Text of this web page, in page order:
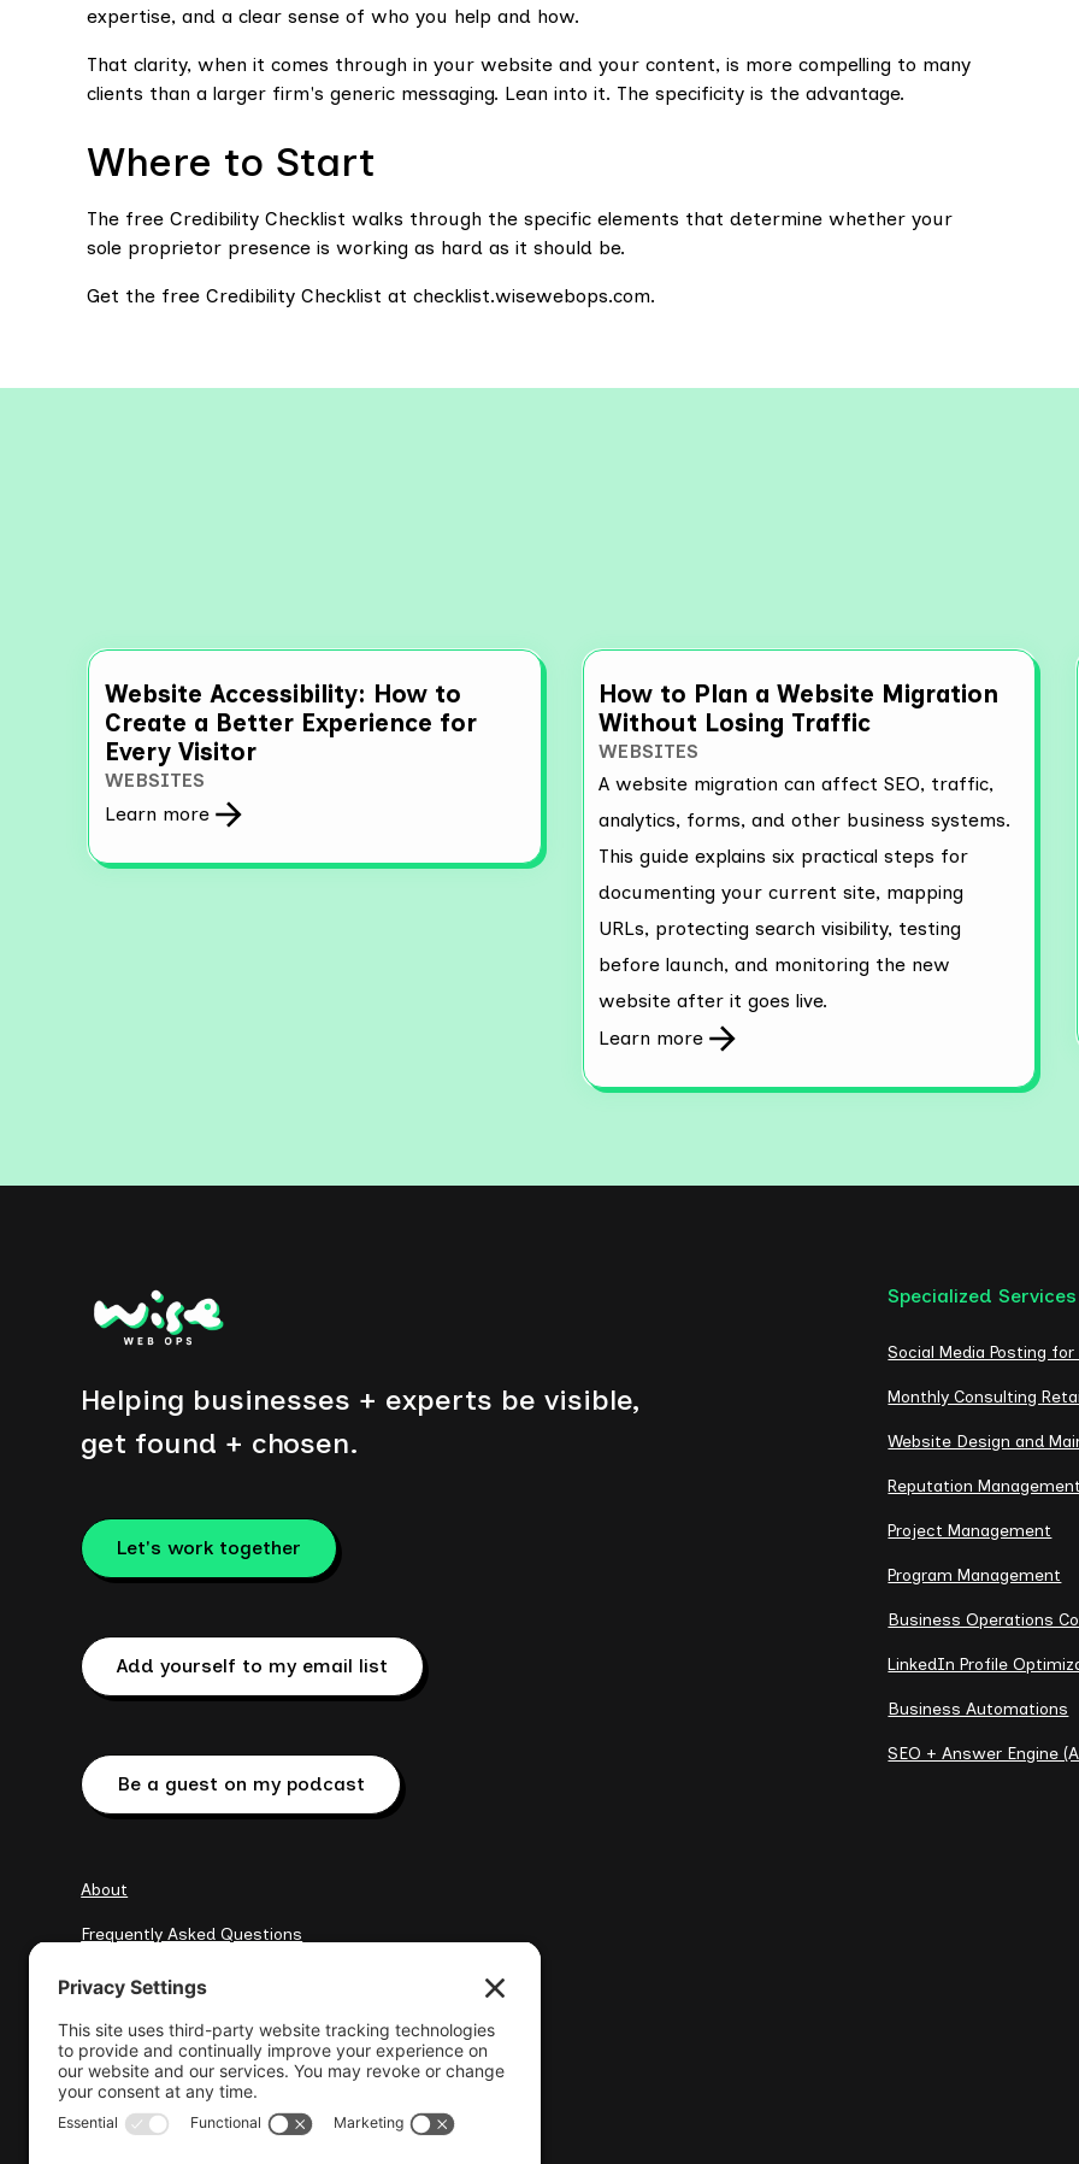
expertise, and a clear sense of who you help and how.
That clarity, when it comes through in your website and your content, is more compelling to many
clients than a larger firm's generic messaging. Lean into it. The specificity is the advantage.
Where to Start
The free Credibility Checklist walks through the specific elements that determine whether your
sole proprietor presence is working as hard as it should be.
Get the free Credibility Checklist at checklist.wisewebops.com.
Website Accessibility: How to
Create a Better Experience for
Every Visitor
WEBSITES
Learn more
How to Plan a Website Migration
Without Losing Traffic
WEBSITES
A website migration can affect SEO, traffic,
analytics, forms, and other business systems.
This guide explains six practical steps for
documenting your current site, mapping
URLs, protecting search visibility, testing
before launch, and monitoring the new
website after it goes live.
Learn more
Helping businesses + experts be visible,
get found + chosen.
Let's work together
Add yourself to my email list
Be a guest on my podcast
About
Frequently Asked Questions
My Clients
Resources
elena@wisewebops.com
Specialized
Social Media Posting
Monthly Consulting
Website Design and
Reputation Management
Project Management
Program Management
Business Operations
LinkedIn Profile
Business Automations
SEO + Answer Engine